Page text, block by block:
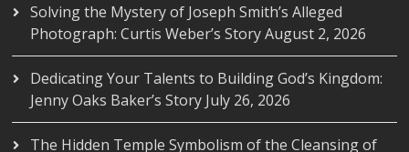
Solving the Mystery of Joseph Smith’s Alleged
Photograph: Curtis Weber’s Story August 2, 2026
Dedicating Your Talents to Building God’s Kingdom:
Jenny Oaks Baker’s Story July 26, 2026
The Hidden Temple Symbolism of the Cleansing of